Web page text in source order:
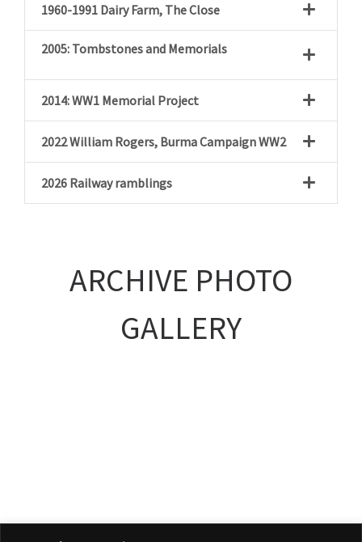
1960-1991 Dairy Farm, The Close
2005: Tombstones and Memorials
2014: WW1 Memorial Project
2022 William Rogers, Burma Campaign WW2
2026 Railway ramblings
ARCHIVE PHOTO
GALLERY